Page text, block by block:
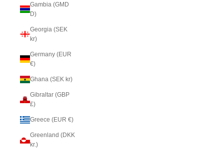
Gambia (GMD
D)
Georgia (SEK
kr)
Germany (EUR
€)
Ghana (SEK kr)
Gibraltar (GBP
£)
Greece (EUR €)
Greenland (DKK
kr.)